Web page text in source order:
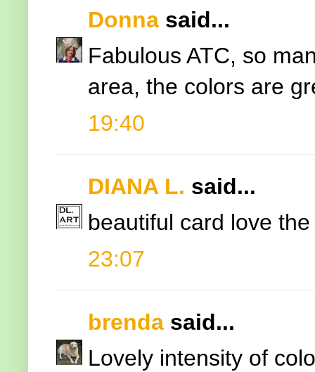
Donna said...
Fabulous ATC, so
area, the colors are
19:40
DIANA L. said...
beautiful card love
23:07
brenda said...
Lovely intensity of